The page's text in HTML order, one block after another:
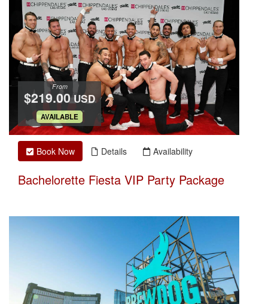
$219.00 USD
From
.
AVAILABLE
Book Now Details Availability
Bachelorette Fiesta VIP Party Package